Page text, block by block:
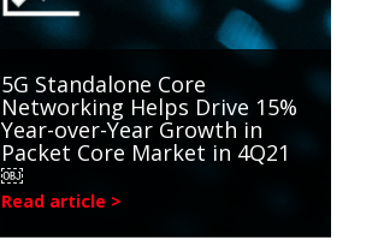
5G Standalone Core
Networking Helps Drive 15%
Year-over-Year Growth in
Packet Core Market in 4Q21
￼
Read article >